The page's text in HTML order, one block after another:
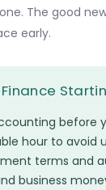
The good
early.
before
hour to avoid
terms and
business